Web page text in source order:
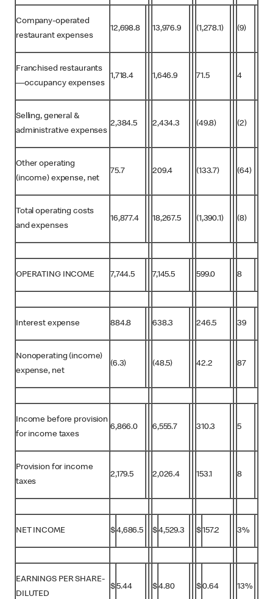
Company-operated
restaurant expenses
12,698.8 13,976.9 (1,278.1) (9)
Franchised restaurants
—occupancy expenses
1,718.4 1,646.9 71.5 4
Selling, general &
administrative expenses
2,384.5 2,434.3 (49.8) (2)
Other operating
(income) expense, net
75.7 209.4 (133.7) (64)
Total operating costs
and expenses
16,877.4 18,267.5 (1,390.1) (8)
OPERATING INCOME 7,744.5 7,145.5 599.0 8
Interest expense 884.8 638.3 246.5 39
Nonoperating (income)
expense, net
(6.3) (48.5) 42.2 87
Income before provision
for income taxes
6,866.0 6,555.7 310.3 5
Provision for income
taxes
2,179.5 2,026.4 153.1 8
NET INCOME $4,686.5 $4,529.3 $157.2 3%
EARNINGS PER SHARE-
DILUTED
$5.44 $4.80 $0.64 13%